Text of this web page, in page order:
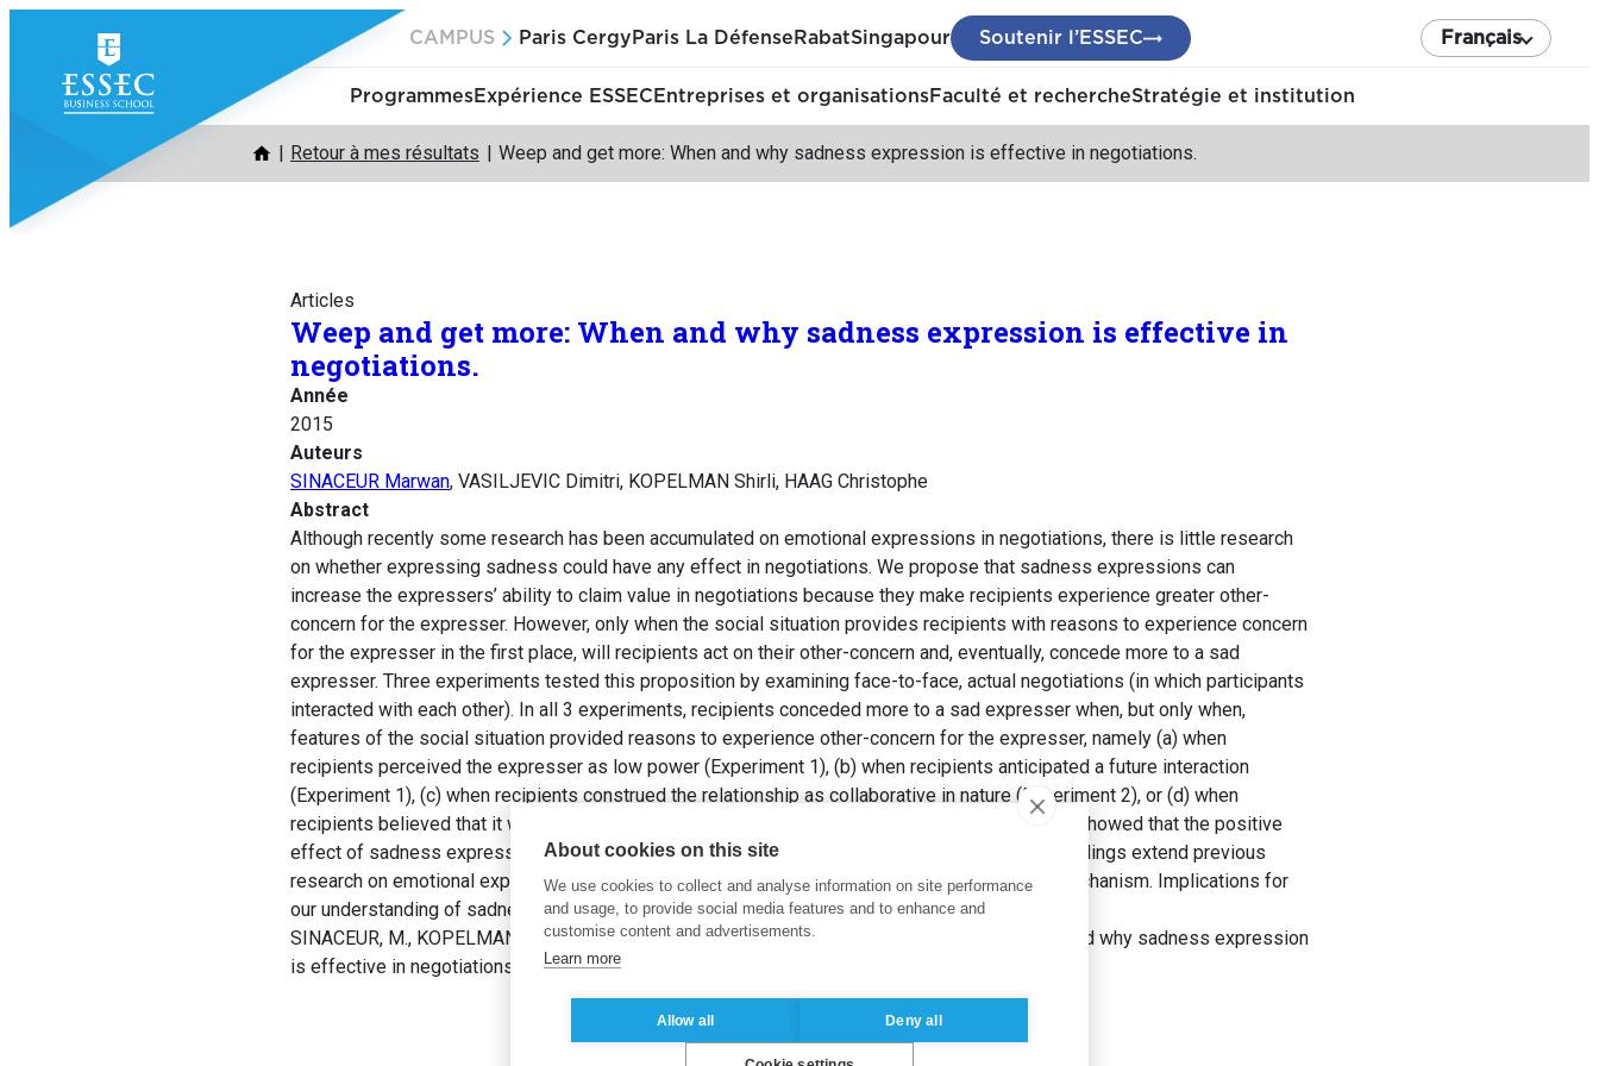
contenu
CAMPUS Paris Cergy Paris La Défense RabatSingapour Soutenir l’ESSEC Français
ProgrammesExpérience ESSEC Entreprises et organisationsFaculté et rechercheStratégie et institution
Retour à mes résultats Weep and get more: When and why sadness expression is effective in negotiations.
Articles
Weep and get more: When and why sadness expression is effective in
negotiations.
Année
2015
Auteurs
SINACEUR Marwan, VASILJEVIC Dimitri, KOPELMAN Shirli, HAAG Christophe
Abstract
Although recently some research has been accumulated on emotional expressions in negotiations, there is little research
on whether expressing sadness could have any effect in negotiations. We propose that sadness expressions can
increase the expressers’ ability to claim value in negotiations because they make recipients experience greater other-
concern for the expresser. However, only when the social situation provides recipients with reasons to experience concern
for the expresser in the first place, will recipients act on their other-concern and, eventually, concede more to a sad
expresser. Three experiments tested this proposition by examining face-to-face, actual negotiations (in which participants
interacted with each other). In all 3 experiments, recipients conceded more to a sad expresser when, but only when,
features of the social situation provided reasons to experience other-concern for the expresser, namely (a) when
recipients perceived the expresser as low power (Experiment 1), (b) when recipients anticipated a future interaction
(Experiment 1), (c) when recipients construed the relationship as collaborative in nature (Experiment 2), or (d) when
recipients believed that it was inappropriate to blame others (Experiment 3). All 3 experiments showed that the positive
effect of sadness expression was mediated by the recipients’ greater other-concern. These findings extend previous
research on emotional expressions in negotiations by emphasizing a distinct psychological mechanism. Implications for
our understanding of sadness, negotiations, and emotions are discussed.
SINACEUR, M., KOPELMAN, S., VASILJEVIC, D. et HAAG, C. (2015). Weep and get more: When and why sadness expression
is effective in negotiations.
Journal of Applied Psychology
About cookies on this site
We use cookies to collect and analyse information on site performance
and usage, to provide social media features and to enhance and
customise content and advertisements.
Learn more
Allow all Deny all